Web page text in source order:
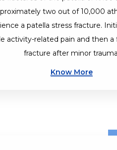
two out of 10,000
a patella stress fracture.
activity-related pain and then a
fracture after minor
Know More